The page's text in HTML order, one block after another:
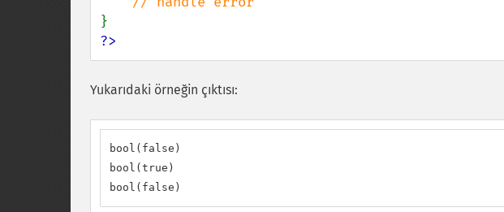
?>
Yukarıdaki örneğin çıktısı:
bool(false)
bool(true)
bool(false)